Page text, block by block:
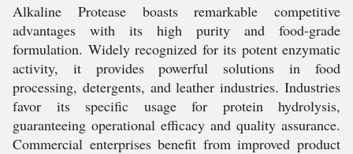
Alkaline Protease boasts remarkable competitive
advantages with its high purity and food-grade
formulation. Widely recognized for its potent enzymatic
activity, it provides powerful solutions in food
processing, detergents, and leather industries. Industries
favor its specific usage for protein hydrolysis,
guaranteeing operational efficacy and quality assurance.
Commercial enterprises benefit from improved product